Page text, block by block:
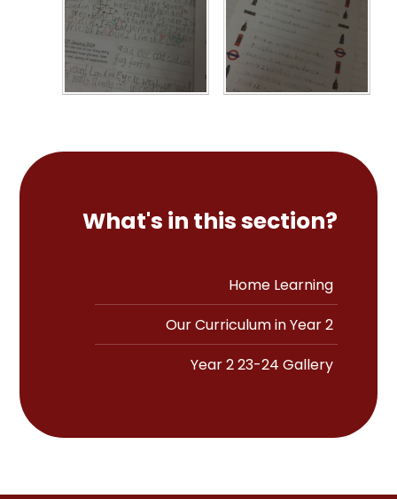
What's in this section?
Home Learning
Our Curriculum in Year 2
Year 2 23-24 Gallery